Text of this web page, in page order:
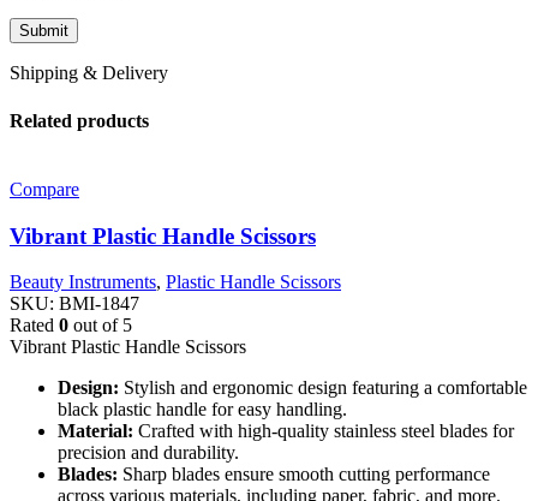
Shipping & Delivery
Related products
Compare
Vibrant Plastic Handle Scissors
Beauty Instruments, Plastic Handle Scissors
SKU: BMI-1847
Rated 0 out of 5
Vibrant Plastic Handle Scissors
Design: Stylish and ergonomic design featuring a comfortable
black plastic handle for easy handling.
Material: Crafted with high-quality stainless steel blades for
precision and durability.
Blades: Sharp blades ensure smooth cutting performance
across various materials, including paper, fabric, and more.